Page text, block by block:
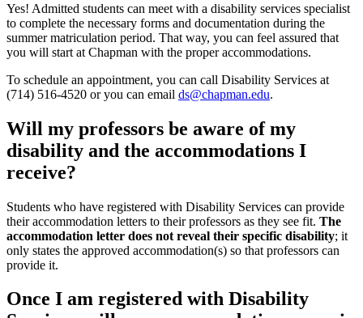
Yes! Admitted students can meet with a disability services specialist
to complete the necessary forms and documentation during the
summer matriculation period. That way, you can feel assured that
you will start at Chapman with the proper accommodations.
To schedule an appointment, you can call Disability Services at
(714) 516-4520 or you can email ds@chapman.edu.
Will my professors be aware of my
disability and the accommodations I
receive?
Students who have registered with Disability Services can provide
their accommodation letters to their professors as they see fit. The
accommodation letter does not reveal their specific disability; it
only states the approved accommodation(s) so that professors can
provide it.
Once I am registered with Disability